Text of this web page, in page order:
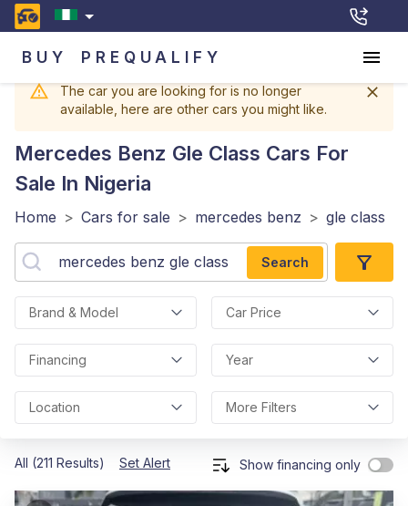
BUY PREQUALIFY
The car you are looking for is no longer
available, here are other cars you might like.
Mercedes Benz Gle Class Cars For
Sale In Nigeria
Home > Cars for sale > mercedes benz > gle class
Search
Brand & Model Car Price
Financing Year
Location More Filters
All (211 Results) Set Alert Show financing only